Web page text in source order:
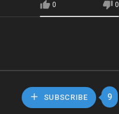
0 0
SUBSCRIBE 9